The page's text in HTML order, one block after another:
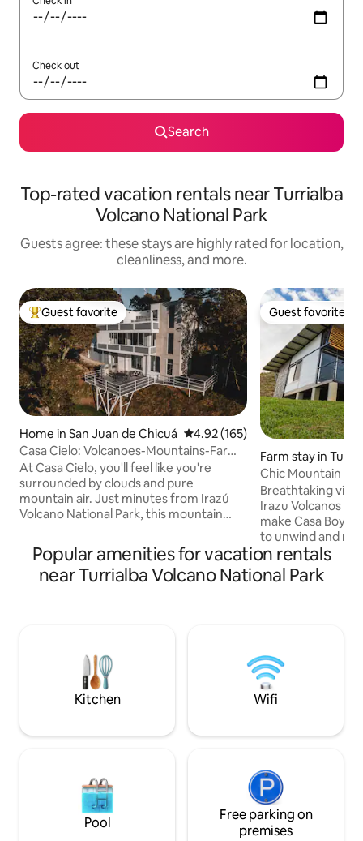
Check out
Search
Top-rated vacation rentals near Turrialba
Volcano National Park
Guests agree: these stays are highly rated for location,
cleanliness, and more.
Top guest favorite
Guest favorite
Home in San Juan de Chicuá 4.92 out of 5 average rating,
4.92 (165)
Casa Cielo: Volcanoes-Mountains-Farm-
Coffee-Views
At Casa Cielo, you'll feel like you're
surrounded by clouds and pure
mountain air. Just minutes from Irazú
Volcano National Park, this mountain
jacuzzi, nature to connect with, and
spectacular views. Enjoy a terrace with
endless views on the best days and a
landscape, exploring the property, and
visiting the farm.
Guest favorite
Guest favorite
Farm stay in
Chic Mountain
Extravagant
Breathtaking views of the
Irazu Volcanos
make Casa
to unwind and
and bustle of city
world Costa
nature prevails.
rafting on the
go horse back
Popular amenities for vacation rentals
near Turrialba Volcano National Park
Kitchen Wifi
Pool
Free parking on
premises